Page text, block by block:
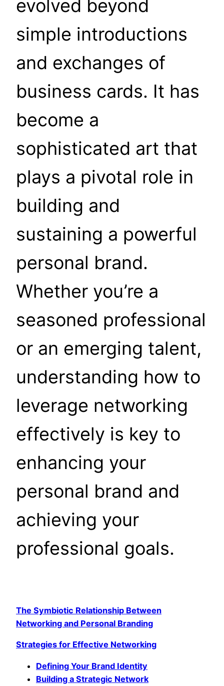
evolved beyond
simple introductions
and exchanges of
business cards. It has
become a
sophisticated art that
plays a pivotal role in
building and
sustaining a powerful
personal brand.
Whether you’re a
seasoned professional
or an emerging talent,
understanding how to
leverage networking
effectively is key to
enhancing your
personal brand and
achieving your
professional goals.
The Symbiotic Relationship Between
Networking and Personal Branding
Strategies for Effective Networking
Defining Your Brand Identity
Building a Strategic Network